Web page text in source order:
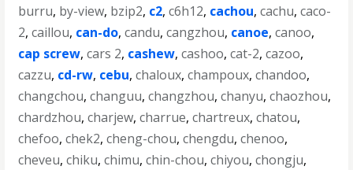
burru, by-view, bzip2, c2,c6h12, cachou,cachu,caco-
2,caillou, can-do,candu,cangzhou, canoe,canoo,
cap screw,cars 2, cashew,cashoo,cat-2,cazoo,
cazzu, cd-rw, cebu,chaloux,champoux,chandoo,
changchou,changuu,changzhou,chanyu,chaozhou,
chardzhou,charjew,charrue,chartreux,chatou,
chefoo,chek2,cheng-chou,chengdu,chenoo,
cheveu,chiku,chimu,chin-chou,chiyou,chongju,